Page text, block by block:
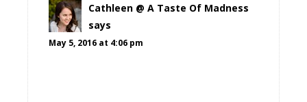
Cathleen @ A Taste Of Madness
says
May 5, 2016 at 4:06 pm